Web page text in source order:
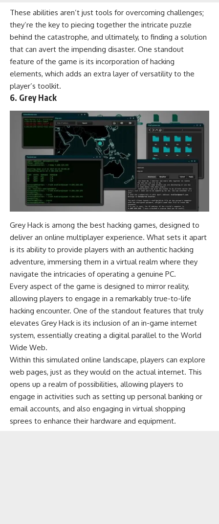
These abilities aren’t just tools for overcoming challenges;
they’re the key to piecing together the intricate puzzle
behind the catastrophe, and ultimately, to finding a solution
that can avert the impending disaster. One standout
feature of the game is its incorporation of hacking
elements, which adds an extra layer of versatility to the
player’s toolkit.
6. Grey Hack
Grey Hack is among the best hacking games, designed to
deliver an online multiplayer experience. What sets it apart
is its ability to provide players with an authentic hacking
adventure, immersing them in a virtual realm where they
navigate the intricacies of operating a genuine PC.
Every aspect of the game is designed to mirror reality,
allowing players to engage in a remarkably true-to-life
hacking encounter. One of the standout features that truly
elevates Grey Hack is its inclusion of an in-game internet
system, essentially creating a digital parallel to the World
Wide Web.
Within this simulated online landscape, players can explore
web pages, just as they would on the actual internet. This
opens up a realm of possibilities, allowing players to
engage in activities such as setting up personal banking or
email accounts, and also engaging in virtual shopping
sprees to enhance their hardware and equipment.